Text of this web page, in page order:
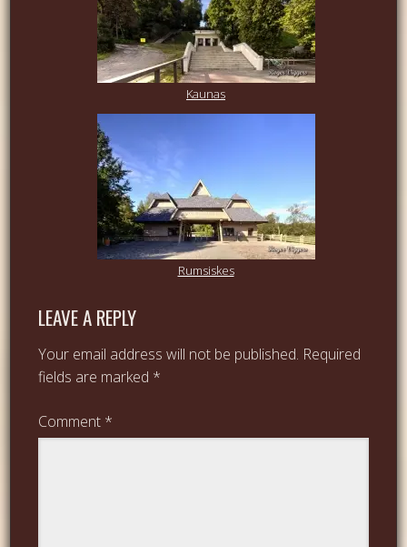
Kaunas
Rumsiskes
LEAVE A REPLY
Your email address will not be published. Required
fields are marked *
Comment *